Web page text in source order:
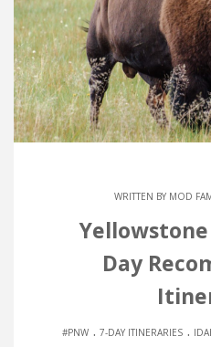
WRITTEN BY MOD
Day
#PNW. 7-DAY ITINERARIES.